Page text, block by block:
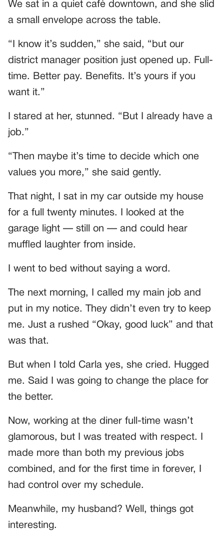
We sat in a quiet café downtown, and she slid
a small envelope across the table.
“I know it’s sudden,” she said, “but our
district manager position just opened up. Full-
time. Better pay. Benefits. It’s yours if you
want it.”
I stared at her, stunned. “But I already have a
job.”
“Then maybe it’s time to decide which one
values you more,” she said gently.
That night, I sat in my car outside my house
for a full twenty minutes. I looked at the
garage light — still on — and could hear
muffled laughter from inside.
I went to bed without saying a word.
The next morning, I called my main job and
put in my notice. They didn’t even try to keep
me. Just a rushed “Okay, good luck” and that
was that.
But when I told Carla yes, she cried. Hugged
me. Said I was going to change the place for
the better.
Now, working at the diner full-time wasn’t
glamorous, but I was treated with respect. I
made more than both my previous jobs
combined, and for the first time in forever, I
had control over my schedule.
Meanwhile, my husband? Well, things got
interesting.